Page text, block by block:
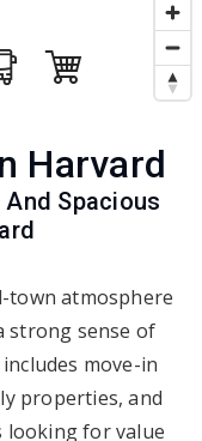
Harvard
Spacious
town atmosphere
strong sense of
move-in
properties, and
looking for value